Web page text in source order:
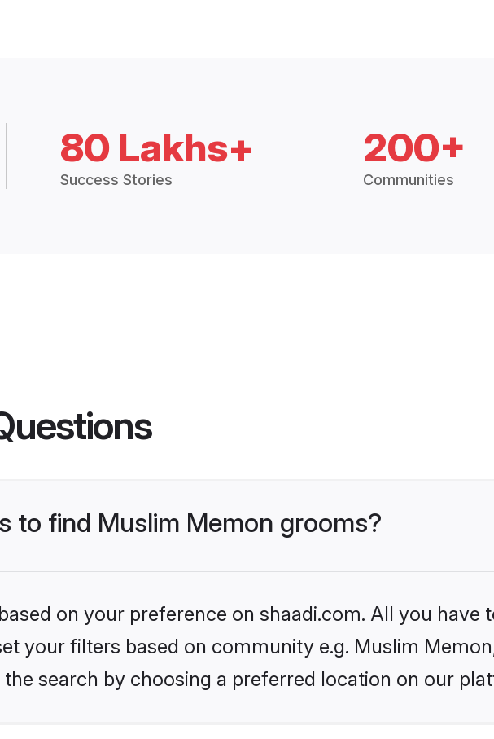
80 Lakhs+
Success Stories
200+
Communities
to find Muslim Memon grooms?
on your preference on shaadi.com. All you have
your filters based on community e.g. Muslim
search by choosing a preferred location on our